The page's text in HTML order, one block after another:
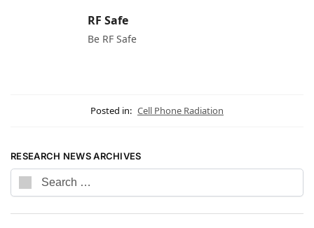
RF Safe
Be RF Safe
Posted in: Cell Phone Radiation
RESEARCH NEWS ARCHIVES